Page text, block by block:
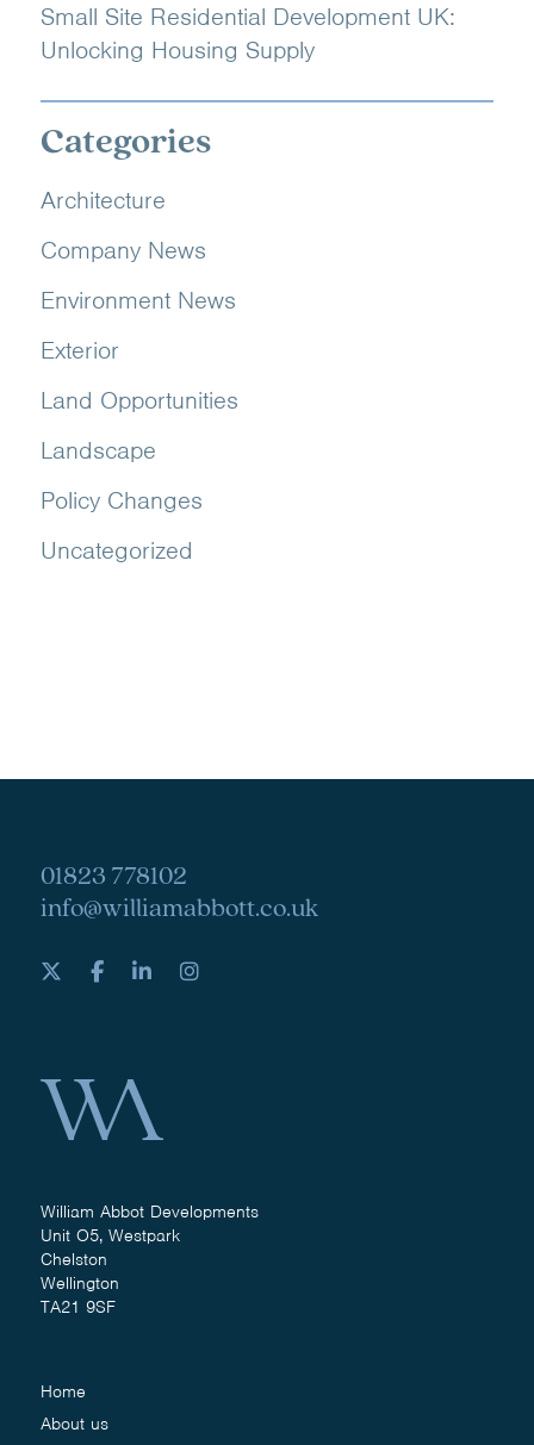
Small Site Residential Development UK:
Unlocking Housing Supply
Categories
Architecture
Company News
Environment News
Exterior
Land Opportunities
Landscape
Policy Changes
Uncategorized
01823 778102
info@williamabbott.co.uk
William Abbot Developments
Unit O5, Westpark
Chelston
Wellington
TA21 9SF
Home
About us